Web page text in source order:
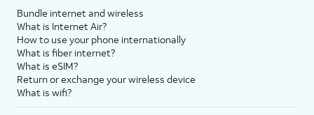
Bundle internet and wireless
What is Internet Air?
How to use your phone internationally
What is fiber internet?
What is eSIM?
Return or exchange your wireless device
What is wifi?